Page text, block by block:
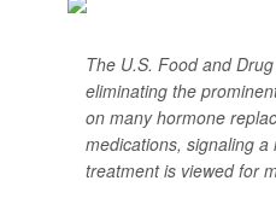
The U.S. Food and
eliminating the
on many hormone
medications, signaling
treatment is viewed for